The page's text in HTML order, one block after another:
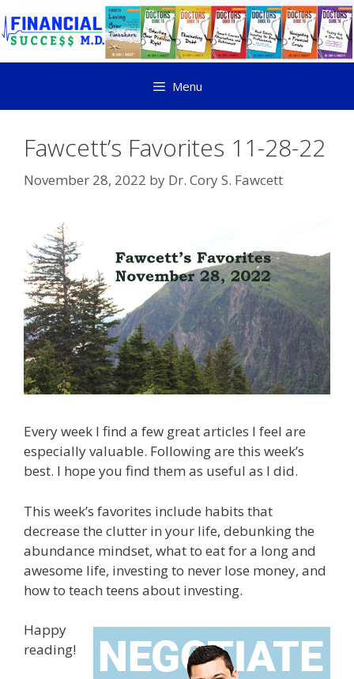
Menu
Fawcett’s Favorites 11-28-22
November 28, 2022 by Dr. Cory S. Fawcett
Every week I find a few great articles I feel are
especially valuable. Following are this week’s
best. I hope you find them as useful as I did.
This week’s favorites include habits that
decrease the clutter in your life, debunking the
abundance mindset, what to eat for a long and
awesome life, investing to never lose money, and
how to teach teens about investing.
Happy
reading!